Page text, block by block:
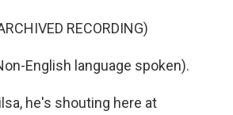
RECORDING)
English language spoken).
he's shouting here at